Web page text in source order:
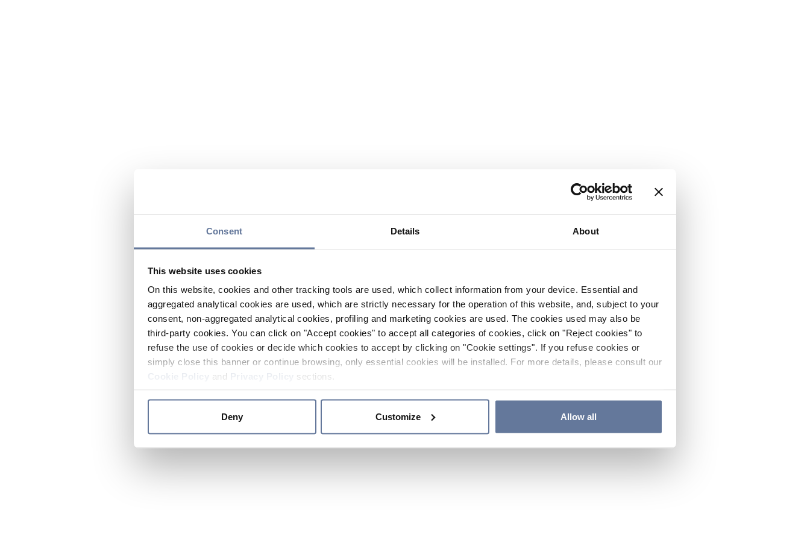
Consent Details About
This website uses cookies
On this website, cookies and other tracking tools are used, which collect information from your device. Essential and
aggregated analytical cookies are used, which are strictly necessary for the operation of this website, and, subject to your
consent, non-aggregated analytical cookies, profiling and marketing cookies are used. The cookies used may also be
third-party cookies. You can click on "Accept cookies" to accept all categories of cookies, click on "Reject cookies" to
refuse the use of cookies or decide which cookies to accept by clicking on "Cookie settings". If you refuse cookies or
simply close this banner or continue browsing, only essential cookies will be installed. For more details, please consult our
and sections.
Deny Customize Allow all